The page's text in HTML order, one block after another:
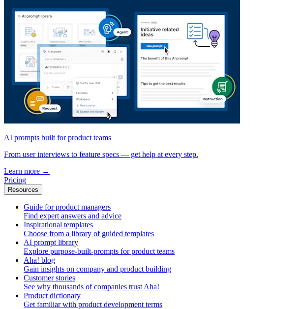
AI prompts built for product teams
From user interviews to feature specs — get help at every step.
Learn more →
Pricing
Resources
Guide for product managers
Find expert answers and advice
Inspirational templates
Choose from a library of guided templates
AI prompt library
Explore purpose-built-prompts for product teams
Aha! blog
Gain insights on company and product building
Customer stories
See why thousands of companies trust Aha!
Product dictionary
Get familiar with product development terms